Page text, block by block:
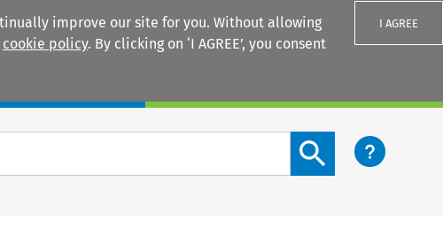
improve our site for you. Without allowing
cookie policy. By clicking on ‘I AGREE’, you consent
I AGREE
Search content button